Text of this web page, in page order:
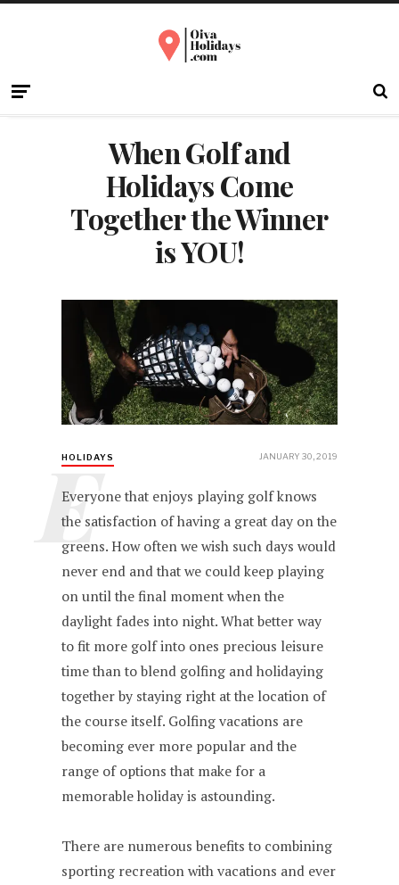
When Golf and
Holidays Come
Together the Winner
is YOU!
HOLIDAYS JANUARY 30, 2019
E
Everyone that enjoys playing golf knows
the satisfaction of having a great day on the
greens. How often we wish such days would
never end and that we could keep playing
on until the final moment when the
daylight fades into night. What better way
to fit more golf into ones precious leisure
time than to blend golfing and holidaying
together by staying right at the location of
the course itself. Golfing vacations are
becoming ever more popular and the
range of options that make for a
memorable holiday is astounding.
There are numerous benefits to combining
sporting recreation with vacations and ever